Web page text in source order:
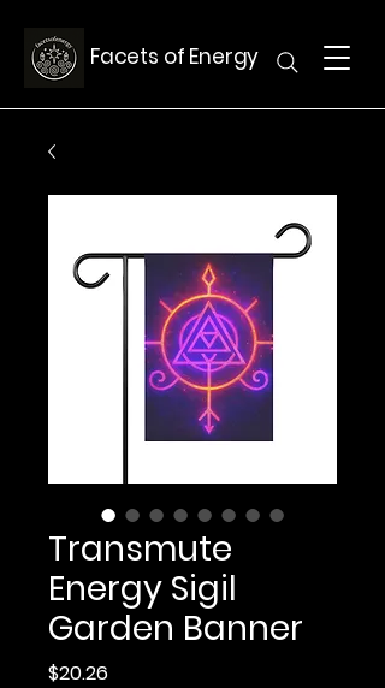
Facets of Energy
Transmute
Energy Sigil
Garden Banner
$20.26